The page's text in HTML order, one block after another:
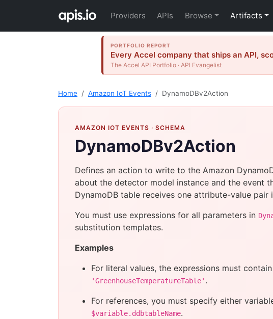
Providers APIs Browse Artifacts
PORTFOLIO REPORT
Every Accel company that ships an API,
The Accel API Portfolio · API Evangelist
Home Amazon IoT Events DynamoDBv2Action
AMAZON IOT EVENTS · SCHEMA
DynamoDBv2Action
Defines an action to write to the Amazon
about the detector model instance and the event
DynamoDB table receives one attribute-value
You must use expressions for all parameters in
substitution templates.
Examples
For literal values, the expressions must
'GreenhouseTemperatureTable' .
For references, you must specify either
$variable.ddbtableName.